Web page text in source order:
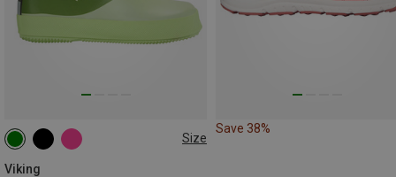
Size
Viking
Save 38%